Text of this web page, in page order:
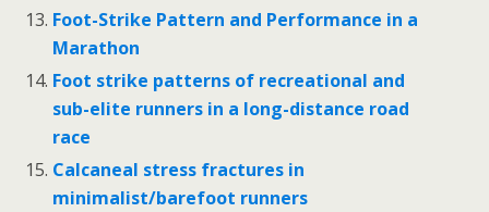
Foot-Strike Pattern and Performance in a
Marathon
Foot strike patterns of recreational and
sub-elite runners in a long-distance road
race
Calcaneal stress fractures in
minimalist/barefoot runners